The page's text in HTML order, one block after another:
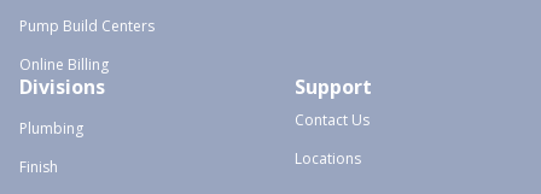
Pump Build Centers
Online Billing
Divisions
Plumbing
Finish
Support
Contact Us
Locations